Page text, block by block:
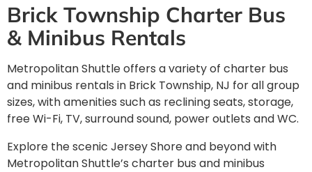
Brick Township Charter Bus
& Minibus Rentals
Metropolitan Shuttle offers a variety of charter bus
and minibus rentals in Brick Township, NJ for all group
sizes, with amenities such as reclining seats, storage,
free Wi-Fi, TV, surround sound, power outlets and WC.
Explore the scenic Jersey Shore and beyond with
Metropolitan Shuttle’s charter bus and minibus